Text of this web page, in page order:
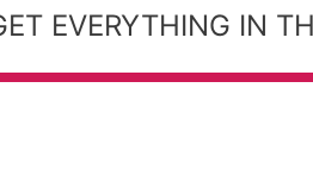
EVERYTHING IN